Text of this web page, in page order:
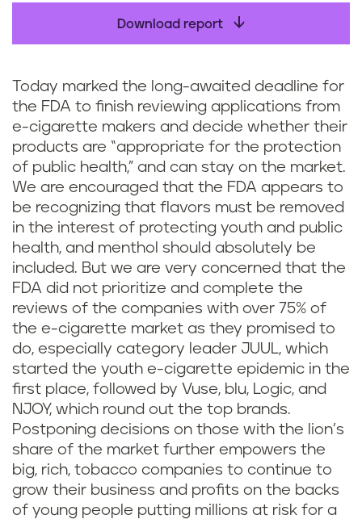
Download report
Today marked the long-awaited deadline for
the FDA to finish reviewing applications from
e-cigarette makers and decide whether their
products are “appropriate for the protection
of public health,” and can stay on the market.
We are encouraged that the FDA appears to
be recognizing that flavors must be removed
in the interest of protecting youth and public
health, and menthol should absolutely be
included. But we are very concerned that the
FDA did not prioritize and complete the
reviews of the companies with over 75% of
the e-cigarette market as they promised to
do, especially category leader JUUL, which
started the youth e-cigarette epidemic in the
first place, followed by Vuse, blu, Logic, and
NJOY, which round out the top brands.
Postponing decisions on those with the lion’s
share of the market further empowers the
big, rich, tobacco companies to continue to
grow their business and profits on the backs
of young people putting millions at risk for a